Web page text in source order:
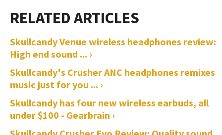
Skullcandy Venue wireless headphones review:
High end sound ... ›
Skullcandy's Crusher ANC headphones remixes
music just for you ... ›
Skullcandy has four new wireless earbuds, all
under $100 - Gearbrain ›